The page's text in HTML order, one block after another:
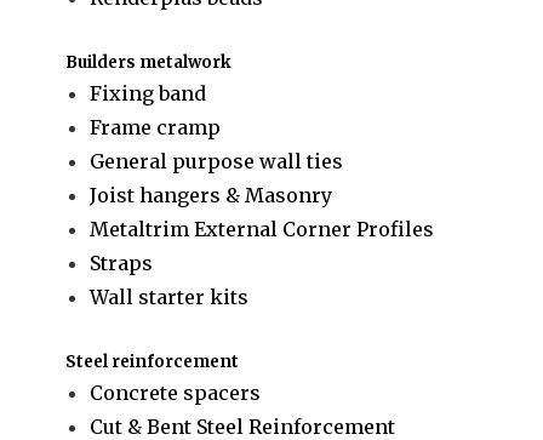
Builders metalwork
Fixing band
Frame cramp
General purpose wall ties
Joist hangers & Masonry
Metaltrim External Corner Profiles
Straps
Wall starter kits
Steel reinforcement
Concrete spacers
Cut & Bent Steel Reinforcement